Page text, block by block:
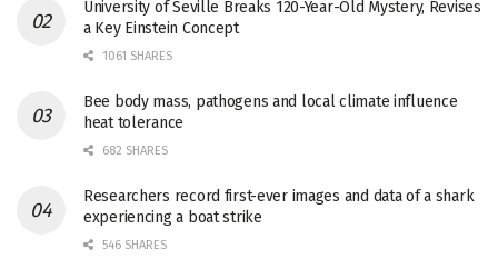
University of Seville Breaks 120-Year-Old Mystery, Revises
a Key Einstein Concept
1061 SHARES
Bee body mass, pathogens and local climate influence
heat tolerance
682 SHARES
Researchers record first-ever images and data of a shark
experiencing a boat strike
546 SHARES